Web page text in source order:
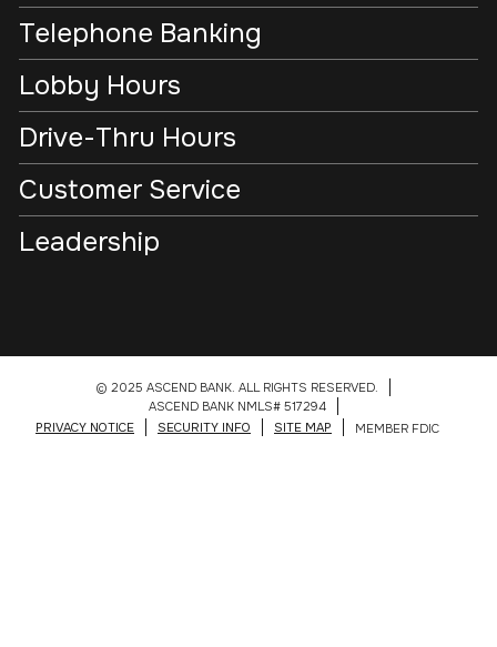
Telephone Banking
Lobby Hours
Drive-Thru Hours
Customer Service
Leadership
© 2025 ASCEND BANK. ALL RIGHTS RESERVED.
ASCEND BANK NMLS# 517294
PRIVACY NOTICE
SECURITY INFO SITE MAP MEMBER FDIC